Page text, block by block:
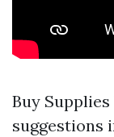
Buy
suggestions